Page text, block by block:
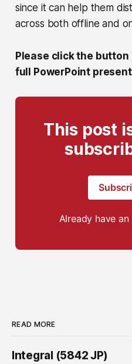
since it can help them
across both offline and
Please click the
full PowerPoint
This post
Already have
READ MORE
Integral (5842 JP)